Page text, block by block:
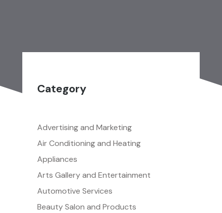
Category
Advertising and Marketing
Air Conditioning and Heating
Appliances
Arts Gallery and Entertainment
Automotive Services
Beauty Salon and Products